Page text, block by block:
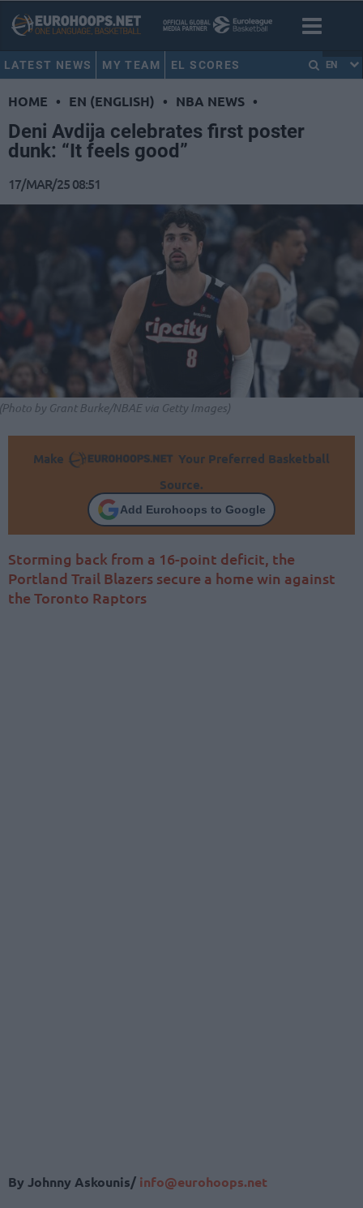
LATEST NEWS MY TEAM EL SCORES EN
HOME • EN (ENGLISH) • NBA NEWS •
Deni Avdija celebrates first poster
dunk: “It feels good”
17/MAR/25 08:51
by Grant Burke/NBAE via Getty Images)
Make
Your Preferred Basketball
Source.
Add Eurohoops to Google
Storming back from a 16-point deficit, the
Portland Trail Blazers secure a home win against
the Toronto Raptors
By Johnny Askounis/ info@eurohoops.net